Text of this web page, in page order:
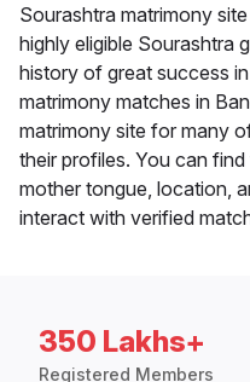
Sourashtra matrimony
highly eligible Sourashtra
history of great success
matrimony matches in
matrimony site for many
their profiles. You can
mother tongue, location,
interact with verified
350 Lakhs+
Registered Members